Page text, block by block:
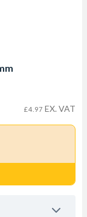
£4.97 EX. VAT